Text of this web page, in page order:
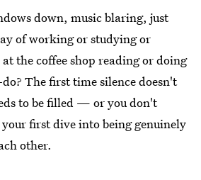
down, music blaring, just
of working or studying or
the coffee shop reading or doing
The first time silence doesn't
to be filled — or you don't
first dive into being genuinely
other.